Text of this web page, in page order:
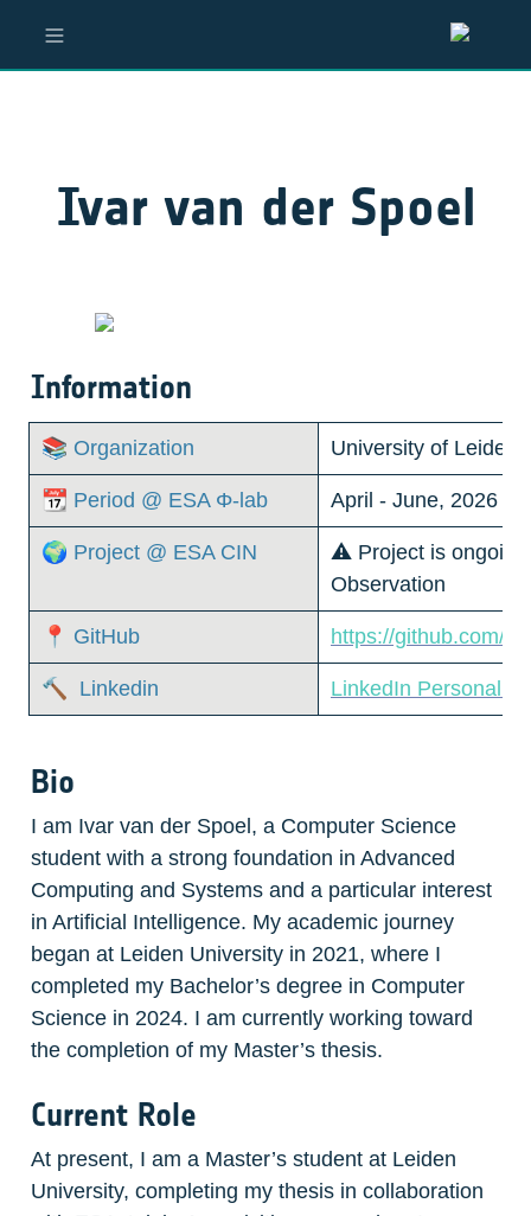
Ivar van der Spoel
Information
📚 Organization University of Leiden
📆 Period @ ESA Φ-lab April - June, 2026
🌍 Project @ ESA CIN
⚠️ Project is ongoing
Observation
📍 GitHub https://github.com/
🔨  Linkedin LinkedIn Personal
Bio
I am Ivar van der Spoel, a Computer Science
student with a strong foundation in Advanced
Computing and Systems and a particular interest
in Artificial Intelligence. My academic journey
began at Leiden University in 2021, where I
completed my Bachelor’s degree in Computer
Science in 2024. I am currently working toward
the completion of my Master’s thesis.
Current Role
At present, I am a Master’s student at Leiden
University, completing my thesis in collaboration